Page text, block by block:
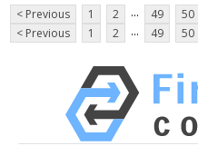
< Previous 1 2 ... 49 50
< Previous
1 2 ... 49 50